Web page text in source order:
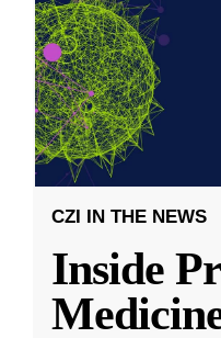
CZI IN THE NEWS
Inside